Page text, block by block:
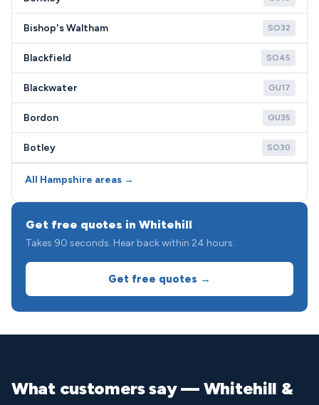
Bishop's Waltham SO32
Blackfield SO45
Blackwater GU17
Bordon GU35
Botley SO30
All Hampshire areas →
Get free quotes in Whitehill
Takes 90 seconds. Hear back within 24 hours.
Get free quotes →
What customers say — Whitehill &